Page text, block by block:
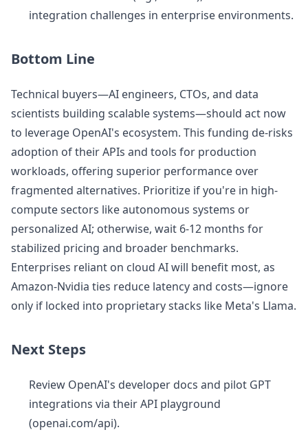
integration challenges in enterprise environments.
Bottom Line
Technical buyers—AI engineers, CTOs, and data
scientists building scalable systems—should act now
to leverage OpenAI's ecosystem. This funding de-risks
adoption of their APIs and tools for production
workloads, offering superior performance over
fragmented alternatives. Prioritize if you're in high-
compute sectors like autonomous systems or
personalized AI; otherwise, wait 6-12 months for
stabilized pricing and broader benchmarks.
Enterprises reliant on cloud AI will benefit most, as
Amazon-Nvidia ties reduce latency and costs—ignore
only if locked into proprietary stacks like Meta's Llama.
Next Steps
Review OpenAI's developer docs and pilot GPT
integrations via their API playground
(openai.com/api).